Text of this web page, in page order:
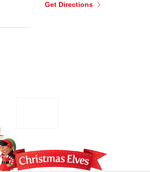
Get Directions